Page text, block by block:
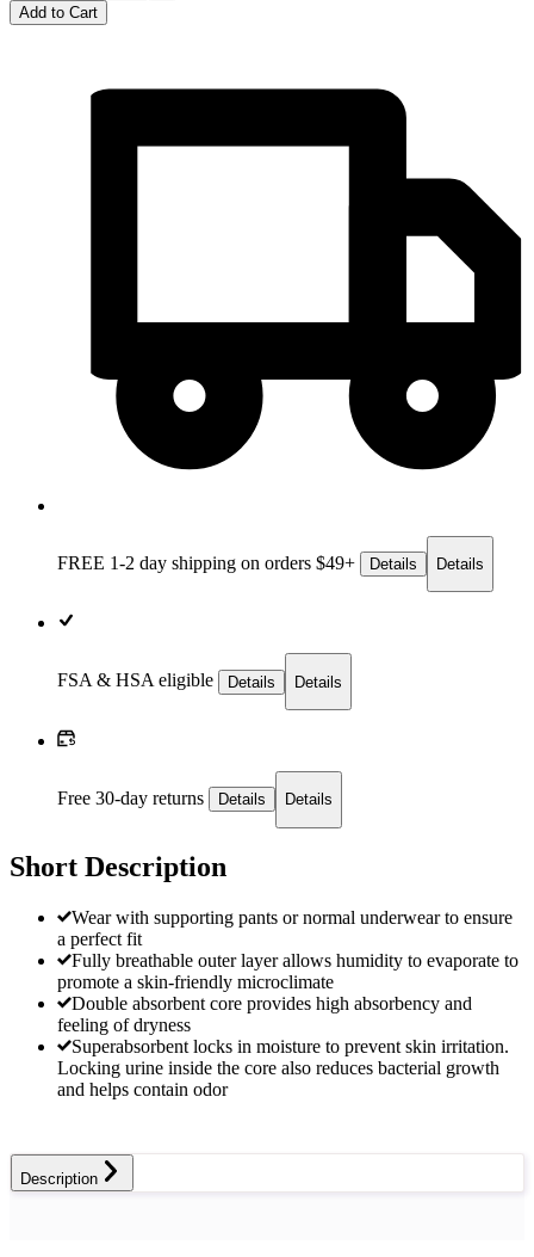
Add to Cart
FREE 1-2 day shipping on orders $49+ Details Details
FSA & HSA eligible Details Details
Free 30-day returns Details Details
Short Description
Wear with supporting pants or normal underwear to ensure
a perfect fit
Fully breathable outer layer allows humidity to evaporate to
promote a skin-friendly microclimate
Double absorbent core provides high absorbency and
feeling of dryness
Superabsorbent locks in moisture to prevent skin irritation.
Locking urine inside the core also reduces bacterial growth
and helps contain odor
Description